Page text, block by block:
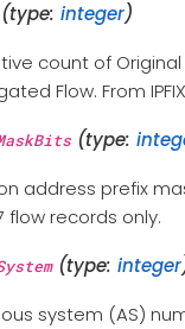
integer)
count of
Flow. From
(type:
address prefix
flow records only.
(type: integer
system (AS)